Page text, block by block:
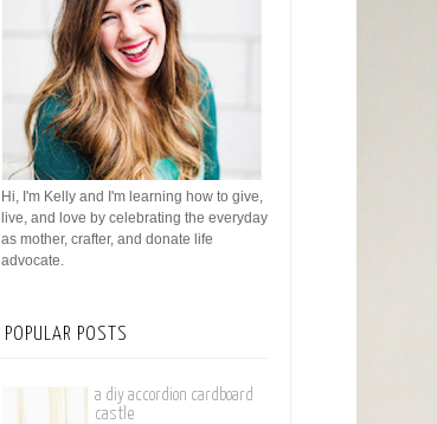
Hi, I'm Kelly and I'm learning how to give,
live, and love by celebrating the everyday
as mother, crafter, and donate life
advocate.
POPULAR POSTS
a diy accordion cardboard
castle